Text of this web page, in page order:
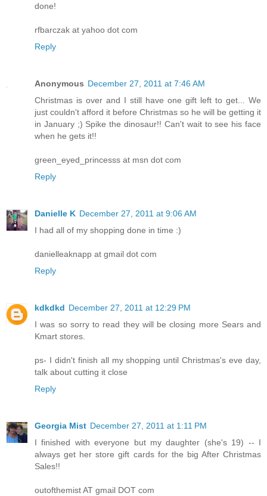
done!
rfbarczak at yahoo dot com
Reply
Anonymous December 27, 2011 at 7:46 AM
Christmas is over and I still have one gift left to get... We
just couldn't afford it before Christmas so he will be getting it
in January ;) Spike the dinosaur!! Can't wait to see his face
when he gets it!!
green_eyed_princesss at msn dot com
Reply
Danielle K December 27, 2011 at 9:06 AM
I had all of my shopping done in time :)
danielleaknapp at gmail dot com
Reply
kdkdkd December 27, 2011 at 12:29 PM
I was so sorry to read they will be closing more Sears and
Kmart stores.
ps- I didn't finish all my shopping until Christmas's eve day,
talk about cutting it close
Reply
Georgia Mist December 27, 2011 at 1:11 PM
I finished with everyone but my daughter (she's 19) -- I
always get her store gift cards for the big After Christmas
Sales!!
outofthemist AT gmail DOT com